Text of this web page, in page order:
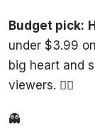
Budget pick:
under $3.99
big heart and
viewers. 🧙‍♀️
👻